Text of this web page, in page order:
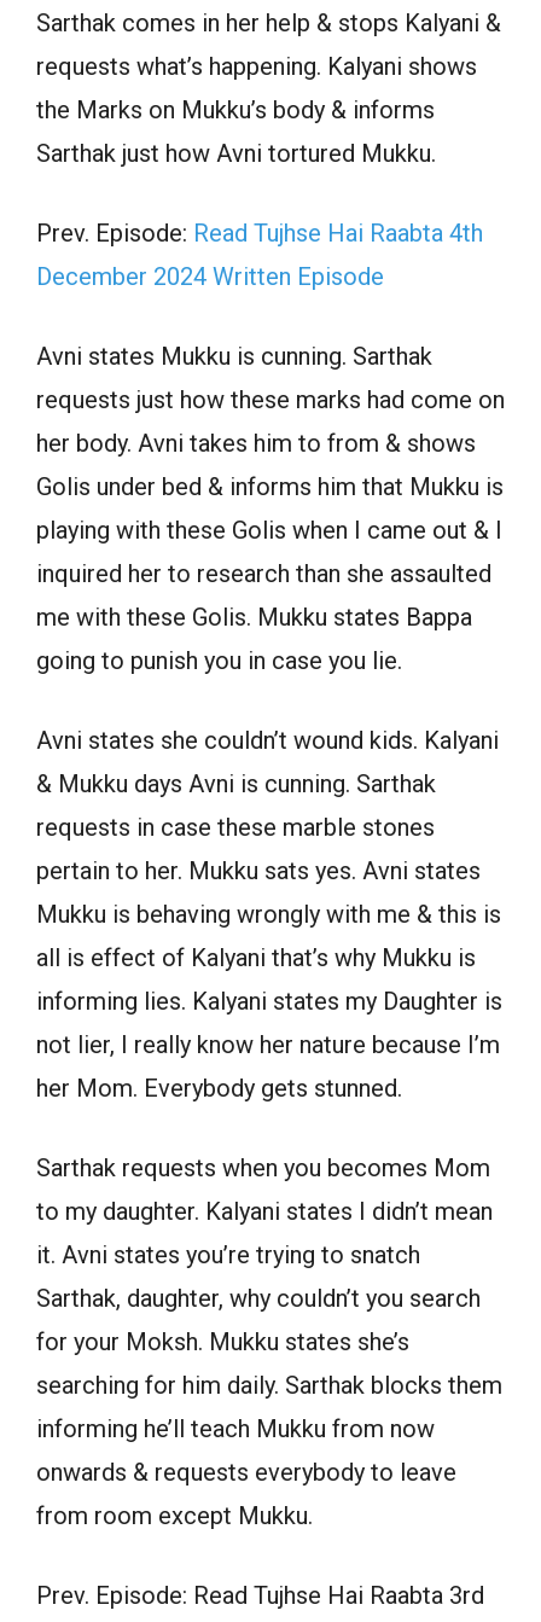
Sarthak comes in her help & stops Kalyani &
requests what’s happening. Kalyani shows
the Marks on Mukku’s body & informs
Sarthak just how Avni tortured Mukku.
Prev. Episode: Read Tujhse Hai Raabta 4th
December 2024 Written Episode
Avni states Mukku is cunning. Sarthak
requests just how these marks had come on
her body. Avni takes him to from & shows
Golis under bed & informs him that Mukku is
playing with these Golis when I came out & I
inquired her to research than she assaulted
me with these Golis. Mukku states Bappa
going to punish you in case you lie.
Avni states she couldn’t wound kids. Kalyani
& Mukku days Avni is cunning. Sarthak
requests in case these marble stones
pertain to her. Mukku sats yes. Avni states
Mukku is behaving wrongly with me & this is
all is effect of Kalyani that’s why Mukku is
informing lies. Kalyani states my Daughter is
not lier, I really know her nature because I’m
her Mom. Everybody gets stunned.
Sarthak requests when you becomes Mom
to my daughter. Kalyani states I didn’t mean
it. Avni states you’re trying to snatch
Sarthak, daughter, why couldn’t you search
for your Moksh. Mukku states she’s
searching for him daily. Sarthak blocks them
informing he’ll teach Mukku from now
onwards & requests everybody to leave
from room except Mukku.
Prev. Episode: Read Tujhse Hai Raabta 3rd